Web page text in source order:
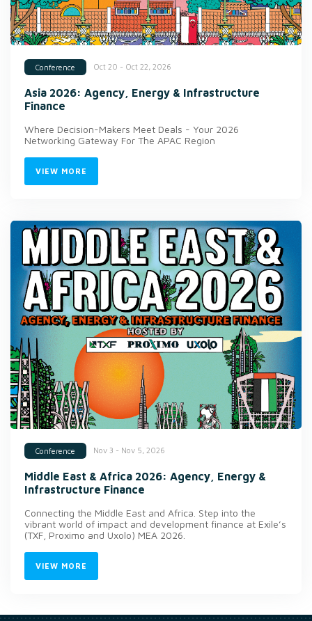
Conference Oct 20 - Oct 22, 2026
Asia 2026: Agency, Energy & Infrastructure
Finance
Where Decision-Makers Meet Deals - Your 2026
Networking Gateway For The APAC Region
VIEW MORE
Conference Nov 3 - Nov 5, 2026
Middle East & Africa 2026: Agency, Energy &
Infrastructure Finance
Connecting the Middle East and Africa. Step into the
vibrant world of impact and development finance at Exile’s
(TXF, Proximo and Uxolo) MEA 2026.
VIEW MORE